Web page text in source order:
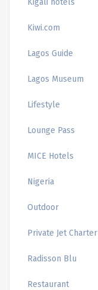
Kiwi.com
Lagos Guide
Lagos Museum
Lifestyle
Lounge Pass
MICE Hotels
Nigeria
Outdoor
Private Jet Charter
Radisson Blu
Restaurant